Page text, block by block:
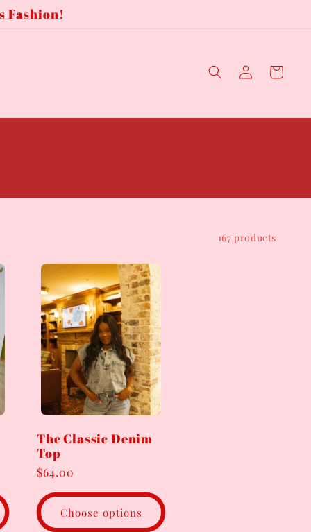
Fashion!
Log
in
Cart
167 products
The Classic Denim
Top
Regular
price
$64.00
Choose options